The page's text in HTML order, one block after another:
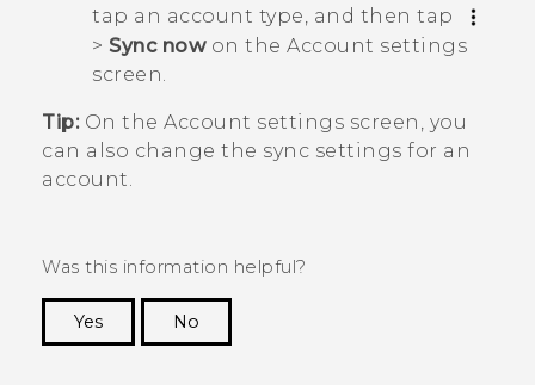
tap an account type, and then tap
> Sync nowon the Account settings
screen.
Tip:On the Account settings screen, you
can also change the sync settings for an
account.
Was this information helpful?
Yes
No